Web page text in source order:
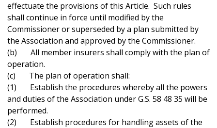
effectuate the provisions of this Article. Such rules
shall continue in force until modified by the
Commissioner or superseded by a plan submitted by
the Association and approved by the Commissioner.
(b) All member insurers shall comply with the plan of
operation.
(c) The plan of operation shall:
(1) Establish the procedures whereby all the powers
and duties of the Association under G.S. 58 48 35 will be
performed.
(2) Establish procedures for handling assets of the